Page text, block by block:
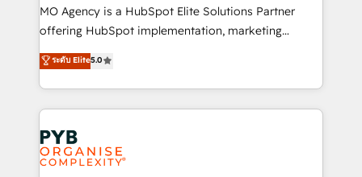
supported over 500 organisations with HubSpot
implementation, optimisation, training, and
methodology will ensure that you receive the best
deployment experience possible. Whether you are
expertise to deliver the solutions you need.
MO Agency is a HubSpot Elite Solutions Partner
offering HubSpot implementation, marketing
automation, CRM and RevOps consulting, data
architecture, sales enablement, lifecycle automation,
lead scoring and revenue reporting. HubSpot,
Salesforce and integrated enterprise stacks. Digital
Marketing, Answer Engine Optimisation, and
Generative Engine Optimisation (AI Search),
HubSpot Content Hub, WordPress development,
ระดับ Elite5.0